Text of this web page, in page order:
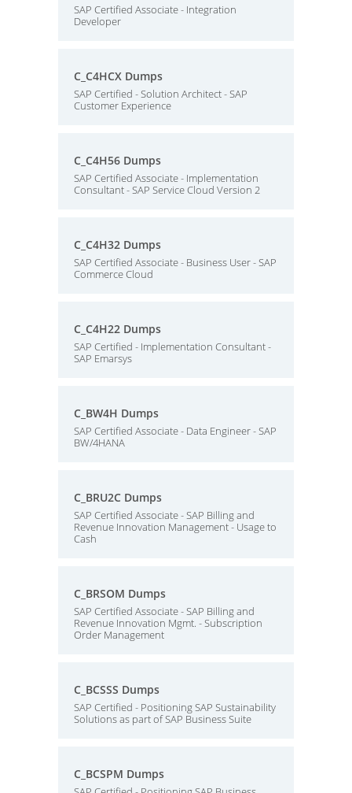
SAP Certified Associate - Integration
Developer
C_C4HCX Dumps
SAP Certified - Solution Architect - SAP
Customer Experience
C_C4H56 Dumps
SAP Certified Associate - Implementation
Consultant - SAP Service Cloud Version 2
C_C4H32 Dumps
SAP Certified Associate - Business User - SAP
Commerce Cloud
C_C4H22 Dumps
SAP Certified - Implementation Consultant -
SAP Emarsys
C_BW4H Dumps
SAP Certified Associate - Data Engineer - SAP
BW/4HANA
C_BRU2C Dumps
SAP Certified Associate - SAP Billing and
Revenue Innovation Management - Usage to
Cash
C_BRSOM Dumps
SAP Certified Associate - SAP Billing and
Revenue Innovation Mgmt. - Subscription
Order Management
C_BCSSS Dumps
SAP Certified - Positioning SAP Sustainability
Solutions as part of SAP Business Suite
C_BCSPM Dumps